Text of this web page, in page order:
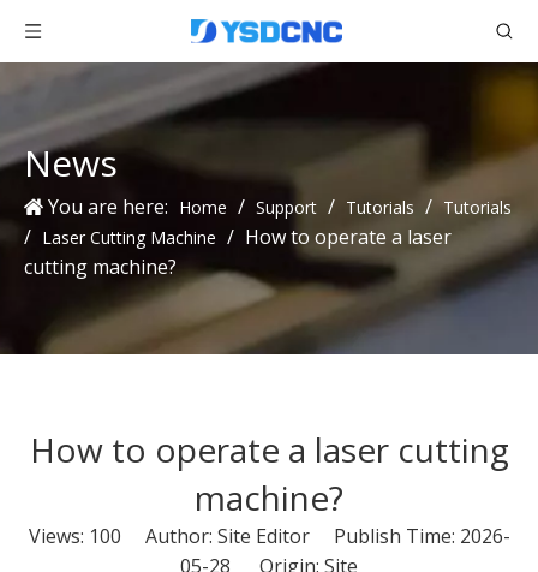
News
You are here: Home / Support / Tutorials / Tutorials
/ Laser Cutting Machine / How to operate a laser
cutting machine?
How to operate a laser cutting
machine?
Views: 100 Author: Site Editor Publish Time: 2026-
05-28 Origin: Site